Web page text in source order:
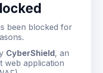
been blocked for
CyberShield, an
web application